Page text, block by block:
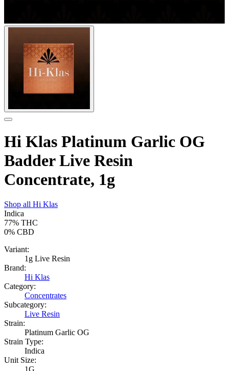
Hi Klas Platinum Garlic OG
Badder Live Resin
Concentrate, 1g
Shop all Hi Klas
Indica
77% THC
0% CBD
Variant:
1g Live Resin
Brand:
Hi Klas
Category:
Concentrates
Subcategory:
Live Resin
Strain:
Platinum Garlic OG
Strain Type:
Indica
Unit Size: